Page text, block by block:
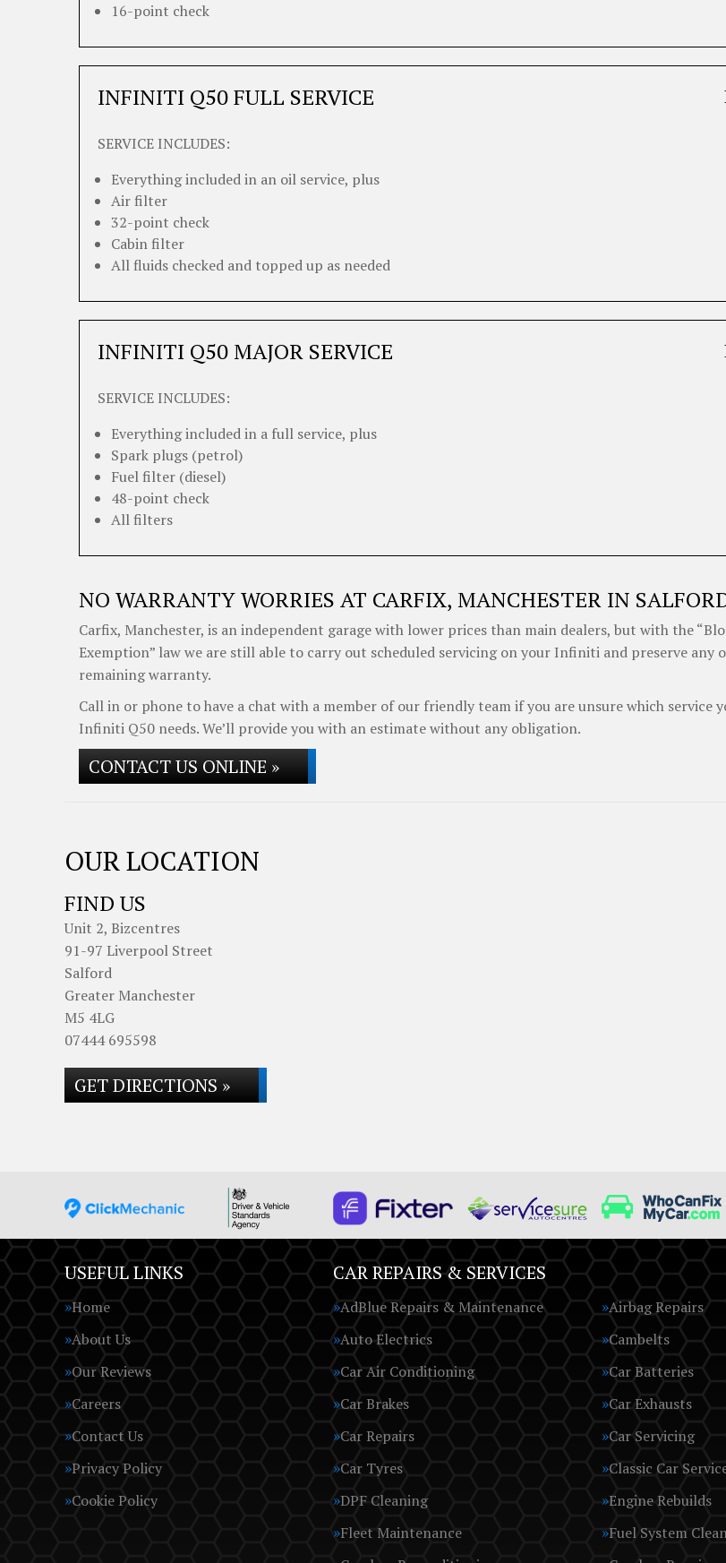
16-point check
INFINITI Q50 FULL SERVICE
SERVICE INCLUDES:
Everything included in an oil service, plus
Air filter
32-point check
Cabin filter
All fluids checked and topped up as needed
INFINITI Q50 MAJOR SERVICE
SERVICE INCLUDES:
Everything included in a full service, plus
Spark plugs (petrol)
Fuel filter (diesel)
48-point check
All filters
NO WARRANTY WORRIES AT CARFIX, MANCHESTER IN
Carfix, Manchester, is an independent garage with lower prices than main dealers, but with the
Exemption” law we are still able to carry out scheduled servicing on your Infiniti and preserve any
remaining warranty.
Call in or phone to have a chat with a member of our friendly team if you are unsure which service
Infiniti Q50 needs. We’ll provide you with an estimate without any obligation.
CONTACT US ONLINE »
OUR LOCATION
FIND US
Unit 2, Bizcentres
91-97 Liverpool Street
Salford
Greater Manchester
M5 4LG
07444 695598
GET DIRECTIONS »
USEFUL LINKS
Home
About Us
Our Reviews
Careers
Contact Us
Privacy Policy
Cookie Policy
CAR REPAIRS & SERVICES
AdBlue Repairs & Maintenance
Airbag Repairs
Auto Electrics
Cambelts
Car Air Conditioning
Car Batteries
Car Brakes
Car Exhausts
Car Repairs
Car Servicing
Car Tyres
Classic Car
DPF Cleaning
Engine Rebuilds
Fleet Maintenance
Fuel System